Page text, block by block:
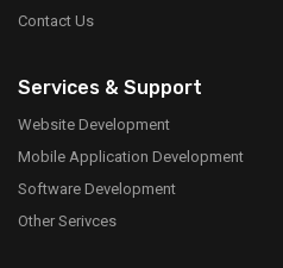
Contact Us
Services & Support
Website Development
Mobile Application Development
Software Development
Other Serivces